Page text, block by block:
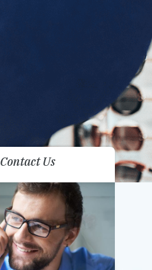
Contact Us